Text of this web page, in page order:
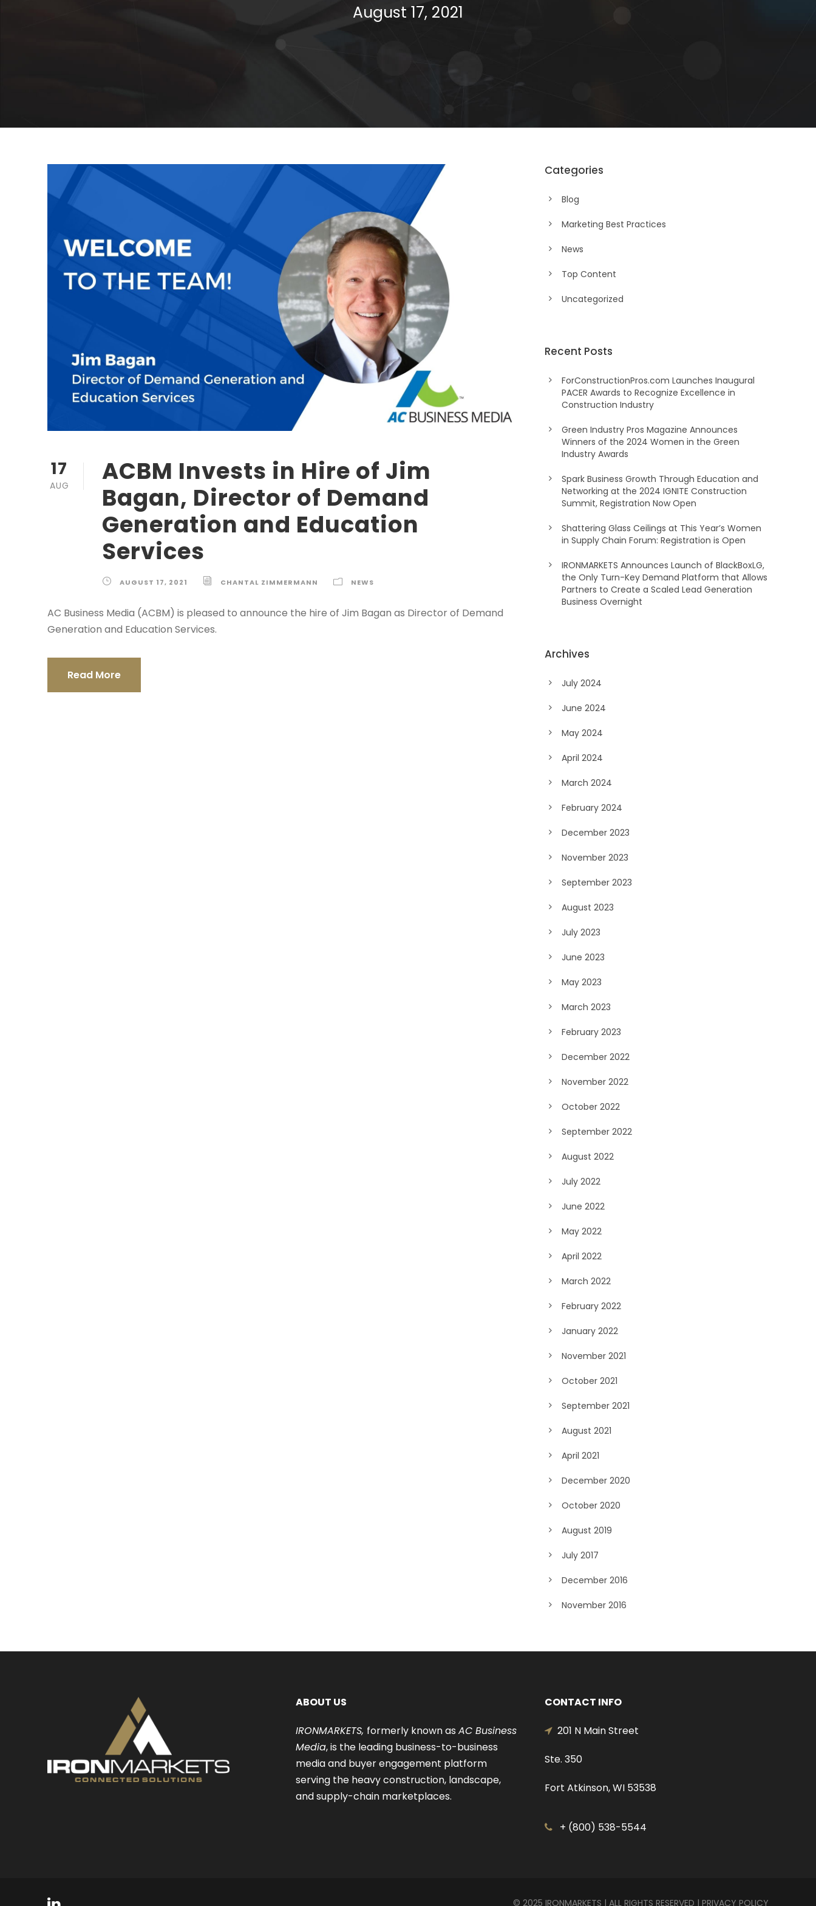
August 17, 2021
17
AUG
ACBM Invests in Hire of Jim
Bagan, Director of Demand
Generation and Education
Services
AUGUST 17, 2021 CHANTAL ZIMMERMANN NEWS
AC Business Media (ACBM) is pleased to announce the hire of Jim Bagan as Director of Demand
Generation and Education Services.
Read More
Categories
Blog
Marketing Best Practices
News
Top Content
Uncategorized
Recent Posts
ForConstructionPros.com Launches Inaugural
PACER Awards to Recognize Excellence in
Construction Industry
Green Industry Pros Magazine Announces
Winners of the 2024 Women in the Green
Industry Awards
Spark Business Growth Through Education and
Networking at the 2024 IGNITE Construction
Summit, Registration Now Open
Shattering Glass Ceilings at This Year’s Women
in Supply Chain Forum: Registration is Open
IRONMARKETS Announces Launch of BlackBoxLG,
the Only Turn-Key Demand Platform that Allows
Partners to Create a Scaled Lead Generation
Business Overnight
Archives
July 2024
June 2024
May 2024
April 2024
March 2024
February 2024
December 2023
November 2023
September 2023
August 2023
July 2023
June 2023
May 2023
March 2023
February 2023
December 2022
November 2022
October 2022
September 2022
August 2022
July 2022
June 2022
May 2022
April 2022
March 2022
February 2022
January 2022
November 2021
October 2021
September 2021
August 2021
April 2021
December 2020
October 2020
August 2019
July 2017
December 2016
November 2016
ABOUT US
IRONMARKETS, formerly known asAC Business
Media, is the leading business-to-business
media and buyer engagement platform
serving the heavy construction, landscape,
and supply-chain marketplaces.
CONTACT INFO
201 N Main Street
Ste. 350
Fort Atkinson, WI 53538
+ (800) 538-5544
© 2025 IRONMARKETS | ALL RIGHTS RESERVED | PRIVACY POLICY